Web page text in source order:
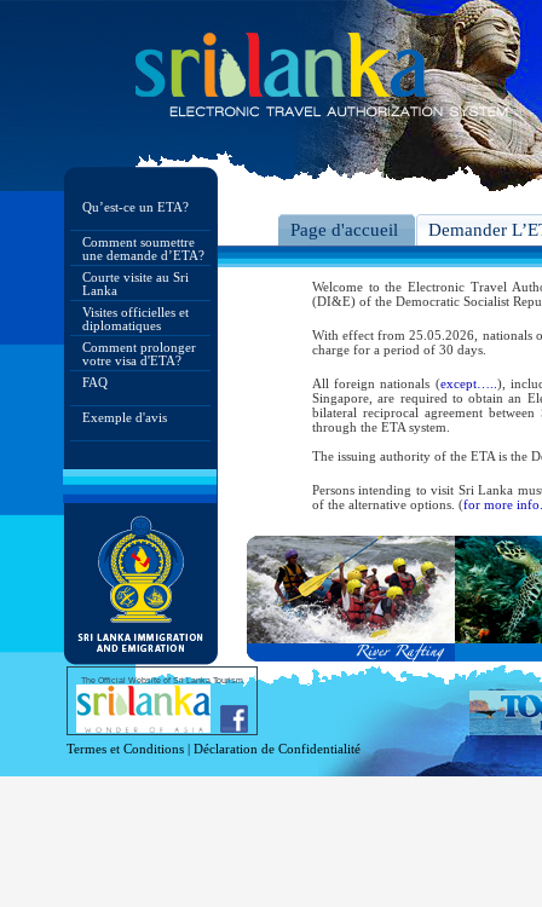
Qu’est-ce un ETA?
Comment soumettre
une demande d’ETA?
Courte visite au Sri
Lanka
Visites officielles et
diplomatiques
Comment prolonger
votre visa d'ETA?
FAQ
Exemple d'avis
Page d'accueil Demander
Welcome to the Electronic Travel
(DI&E) of the Democratic Socialist
With effect from 25.05.2026, nationals
charge for a period of 30 days.
All foreign nationals (except….. ),
Singapore, are required to obtain an
bilateral reciprocal agreement
through the ETA system.
The issuing authority of the ETA is the
Persons intending to visit Sri Lanka
of the alternative options. (for more
As per the reciprocal and bilateral
and Service Passports in specified
Diplomatic and Official Passports
permitted to obtain visa without
Under this scheme, tourists of above
double-entry permitted from the date
days will be granted.
Except for the above-mentioned
For more information , visithttp://
The Official Website of Sri Lanka Tourism
Termes et Conditions | Déclaration de Confidentialité